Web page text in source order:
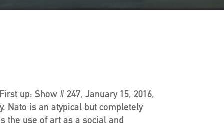
up: Show # 247, January 15, 2016,
Nato is an atypical but completely
the use of art as a social and